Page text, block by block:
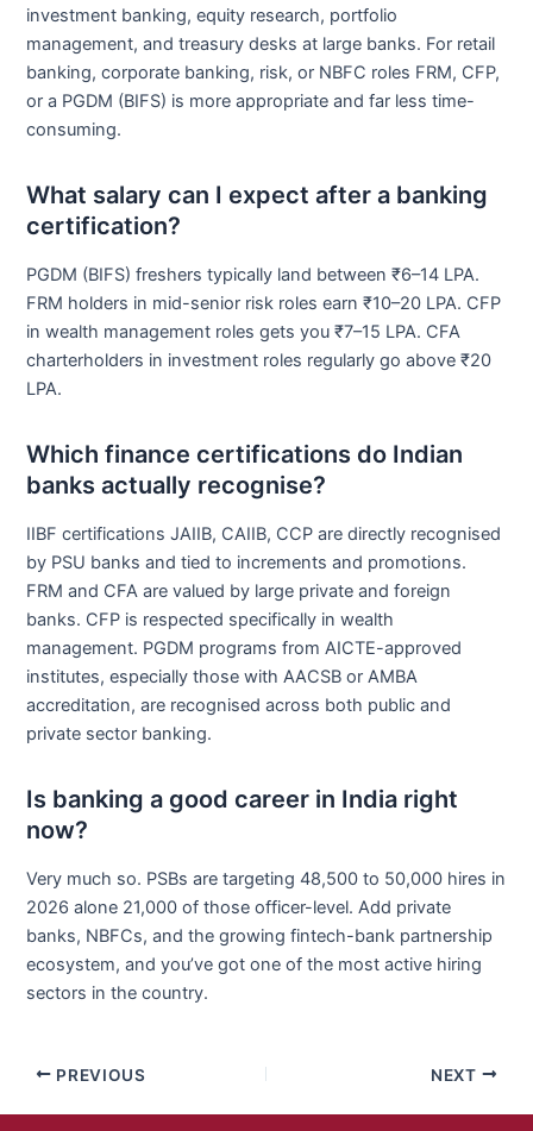
investment banking, equity research, portfolio
management, and treasury desks at large banks. For retail
banking, corporate banking, risk, or NBFC roles FRM, CFP,
or a PGDM (BIFS) is more appropriate and far less time-
consuming.
What salary can I expect after a banking
certification?
PGDM (BIFS) freshers typically land between ₹6–14 LPA.
FRM holders in mid-senior risk roles earn ₹10–20 LPA. CFP
in wealth management roles gets you ₹7–15 LPA. CFA
charterholders in investment roles regularly go above ₹20
LPA.
Which finance certifications do Indian
banks actually recognise?
IIBF certifications JAIIB, CAIIB, CCP are directly recognised
by PSU banks and tied to increments and promotions.
FRM and CFA are valued by large private and foreign
banks. CFP is respected specifically in wealth
management. PGDM programs from AICTE-approved
institutes, especially those with AACSB or AMBA
accreditation, are recognised across both public and
private sector banking.
Is banking a good career in India right
now?
Very much so. PSBs are targeting 48,500 to 50,000 hires in
2026 alone 21,000 of those officer-level. Add private
banks, NBFCs, and the growing fintech-bank partnership
ecosystem, and you’ve got one of the most active hiring
sectors in the country.
PREVIOUS NEXT